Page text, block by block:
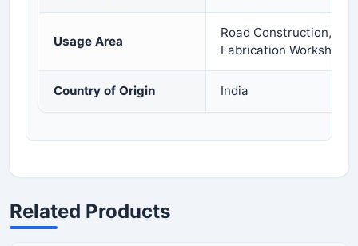
Usage Area
Road Construction,
Fabrication Workshops
Country of Origin India
Related Products